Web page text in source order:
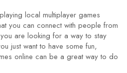
local multiplayer games
you can connect with people from
are looking for a way to stay
just want to have some fun,
online can be a great way to do